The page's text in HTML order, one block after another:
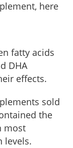
here
fatty acids
DHA
effects.
sold
the
most
levels.